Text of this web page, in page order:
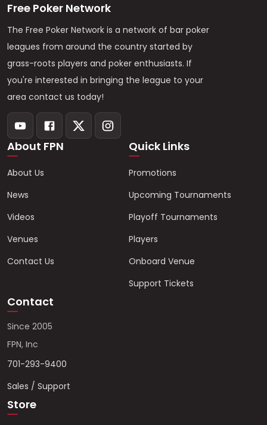
Free Poker Network
The Free Poker Network is a network of bar poker
leagues from around the country started by
grass-roots players and poker enthusiasts. If
you're interested in bringing the league to your
area contact us today!
About FPN
About Us
News
Videos
Venues
Contact Us
Quick Links
Promotions
Upcoming Tournaments
Playoff Tournaments
Players
Onboard Venue
Support Tickets
Contact
Since 2005
FPN, Inc
701-293-9400
Sales / Support
Store